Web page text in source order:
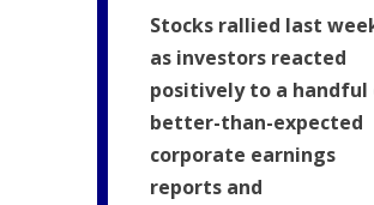
Stocks rallied last
as investors reacted
positively to a handful
better-than-expected
corporate earnings
reports and